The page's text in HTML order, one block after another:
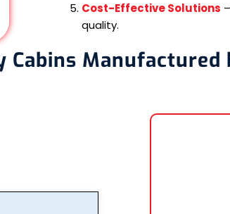
Cost-Effective Solutions
quality.